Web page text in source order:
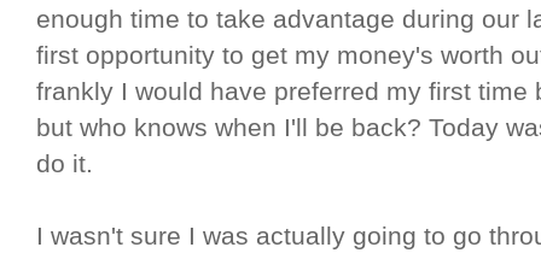
enough time to take advantage during our
first opportunity to get my money's worth
frankly I would have preferred my first
but who knows when I'll be back? Today
do it.
I wasn't sure I was actually going to go